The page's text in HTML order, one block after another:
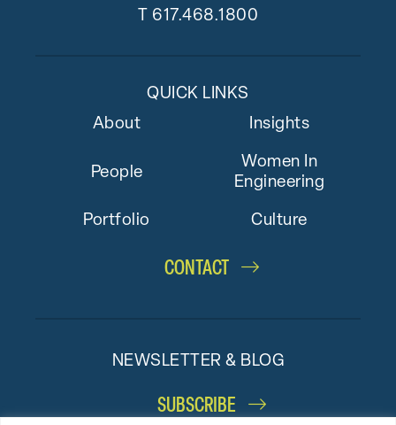
T 617.468.1800
QUICK LINKS
About
Insights
People
Women In
Engineering
Portfolio Culture
CONTACT
NEWSLETTER & BLOG
SUBSCRIBE